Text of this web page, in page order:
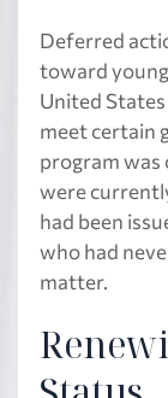
Deferred
toward
United
meet certain
program was
were
had been
who had
matter.